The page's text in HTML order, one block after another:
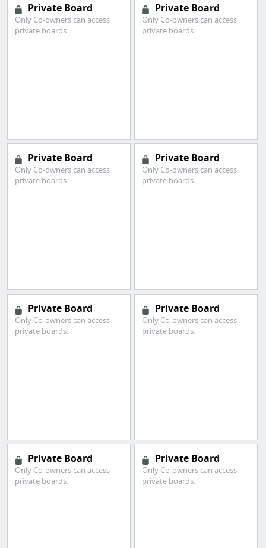
Private Board
Only Co-owners can access
private boards.
Private Board
Only Co-owners can access
private boards.
Private Board
Only Co-owners can access
private boards.
Private Board
Only Co-owners can access
private boards.
Private Board
Only Co-owners can access
private boards.
Private Board
Only Co-owners can access
private boards.
Private Board
Only Co-owners can access
private boards.
Private Board
Only Co-owners can access
private boards.